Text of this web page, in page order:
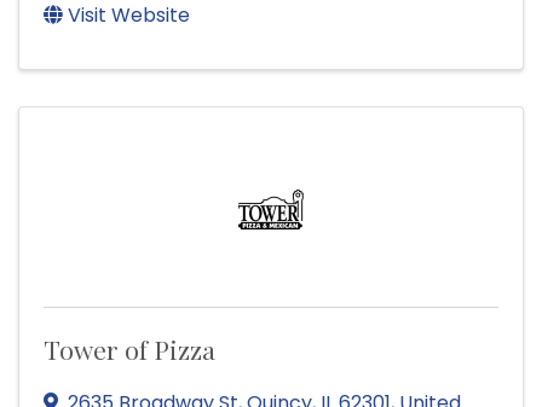
Visit Website
Tower of Pizza